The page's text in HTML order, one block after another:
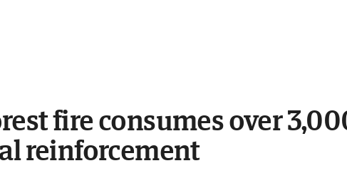
fire consumes over
reinforcement